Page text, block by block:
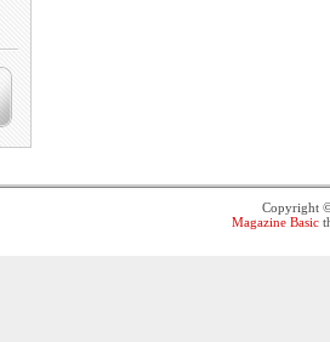
Copyright
Magazine Basic